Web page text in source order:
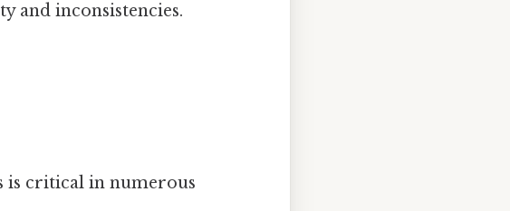
and inconsistencies.
critical in numerous